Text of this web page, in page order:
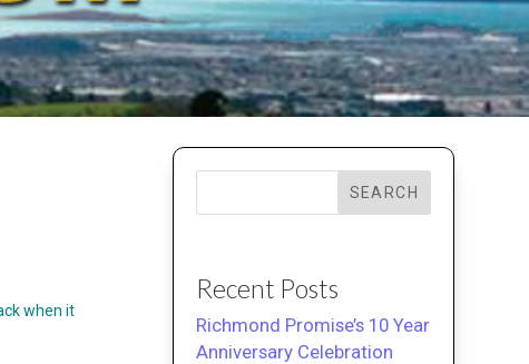
when it
SEARCH
Recent Posts
Richmond Promise’s 10 Year
Anniversary Celebration